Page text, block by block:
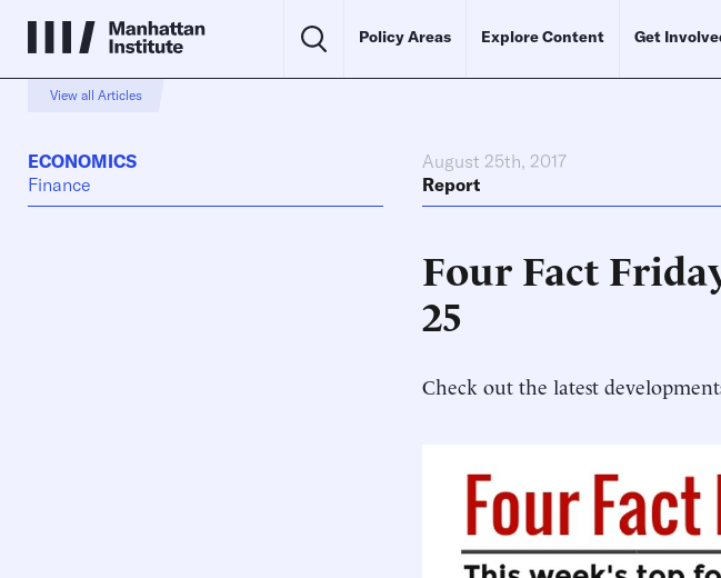
Policy Areas Explore Content Get
View all Articles
ECONOMICS
Finance
August 25th, 2017
Report
Four Fact
25
Check out the latest